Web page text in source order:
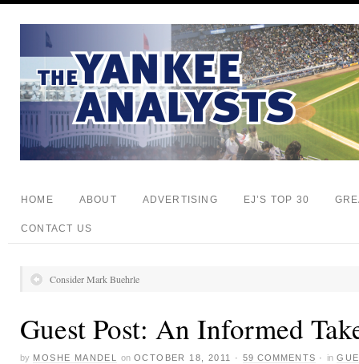
HOME ABOUT ADVERTISING EJ’S TOP 30
CONTACT US
Consider Mark Buehrle
Guest Post: An Informed
by MOSHE MANDEL on OCTOBER 18, 2011 · 59 COMMENTS · in